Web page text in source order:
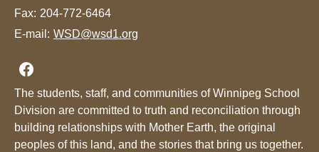
Fax: 204-772-6464
E-mail: WSD@wsd1.org
Join us on Facebook
The students, staff, and communities of Winnipeg School
Division are committed to truth and reconciliation through
building relationships with Mother Earth, the original
peoples of this land, and the stories that bring us together.